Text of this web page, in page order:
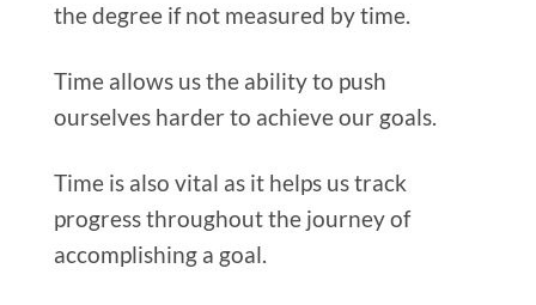
the degree if not measured by time.
Time allows us the ability to push
ourselves harder to achieve our goals.
Time is also vital as it helps us track
progress throughout the journey of
accomplishing a goal.